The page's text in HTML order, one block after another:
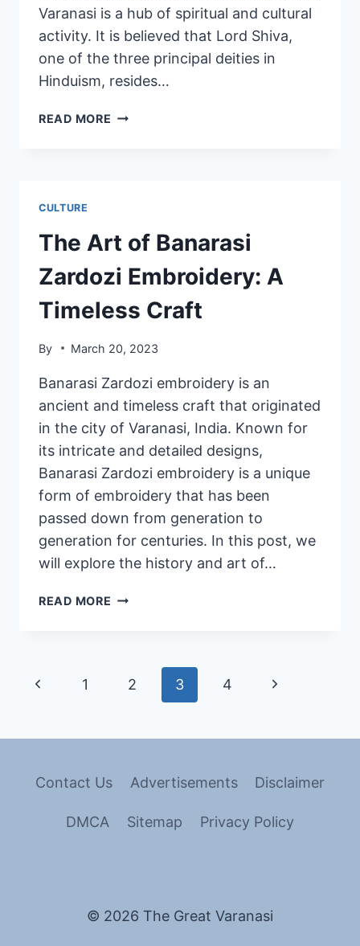
Varanasi is a hub of spiritual and cultural
activity. It is believed that Lord Shiva,
one of the three principal deities in
Hinduism, resides…
READ MORE
CULTURE
The Art of Banarasi
Zardozi Embroidery: A
Timeless Craft
By March 20, 2023
Banarasi Zardozi embroidery is an
ancient and timeless craft that originated
in the city of Varanasi, India. Known for
its intricate and detailed designs,
Banarasi Zardozi embroidery is a unique
form of embroidery that has been
passed down from generation to
generation for centuries. In this post, we
will explore the history and art of…
READ MORE
1 2 3 4
Contact Us Advertisements Disclaimer
DMCA Sitemap Privacy Policy
© 2026 The Great Varanasi